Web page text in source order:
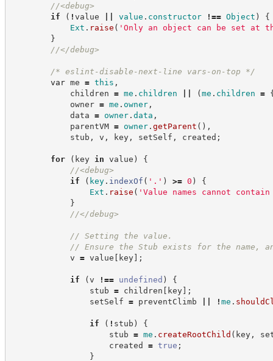
//<debug>
if
( ! value value . constructor !== Object )
{
Ext . raise ( ' Only an object can be set at
}
//</debug>
/* eslint-disable-next-line vars-on-top */
var me = this ,
children = me . children (me . children =
owner = me . owner,
data = owner. data ,
parentVM = owner. getParent ( ) ,
stub , v , key, setSelf , created ;
for ( key in value )
{
//<debug>
if
( key. indexOf ( ' . ' ) >= 0 )
{
Ext . raise ( ' Value names cannot contain
}
//</debug>
// Setting the value.
// Ensure the Stub exists for the name,
v = value [ key] ;
if (v !== undefined )
{
stub = children [ key] ;
setSelf = preventClimb ! me .
if ( ! stub )
{
stub = me . createRootChild ( key,
created = true ;
}